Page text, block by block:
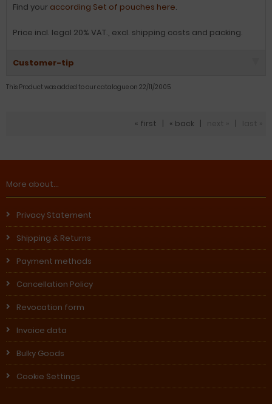
Find your according Set of pouches here.
Price incl. legal 20% VAT., excl. shipping costs and packing.
Customer-tip
This Product was added to our catalogue on 22/11/2005.
« first « back
More about...
Privacy Statement
Shipping & Returns
Payment methods
Cancellation Policy
Revocation form
Invoice data
Bulky Goods
Cookie Settings